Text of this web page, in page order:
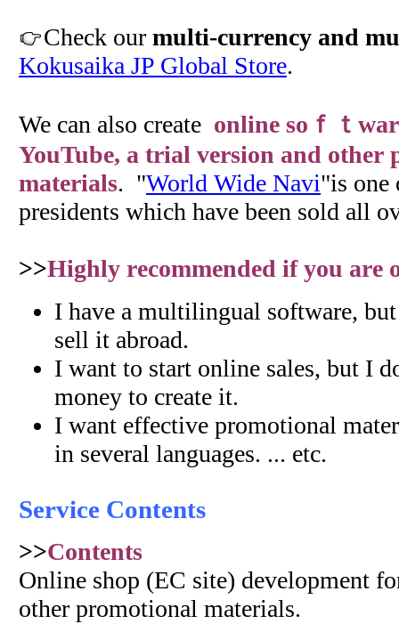
Check our multi-currency and
Kokusaika JP Global Store.
We can also create online soｆｔ
YouTube, a trial version and other
materials. "World Wide Navi"is one
presidents which have been sold all
>>Highly recommended if you are
I have a multilingual software,
sell it abroad.
I want to start online sales, but I
money to create it.
I want effective promotional
in several languages. ... etc.
Service Contents
>>Contents
Online shop (EC site) development
other promotional materials.